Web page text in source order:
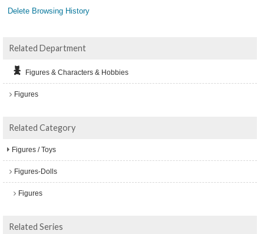
Delete Browsing History
Related Department
Figures & Characters & Hobbies
Figures
Related Category
Figures / Toys
Figures-Dolls
Figures
Related Series